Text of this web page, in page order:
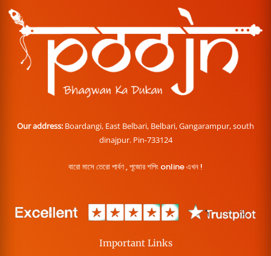
Our address: Boardangi, East Belbari, Belbari, Gangarampur, south
dinajpur. Pin-733124
বারো মাসে তেরো পার্বণ , পূজোর শপিং online এখন !
Important Links